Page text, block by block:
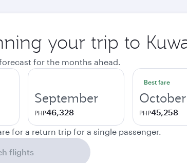
your trip to
for the months ahead.
September
PHP46,328
Best fare
October
PHP45,258
for a return trip for a single passenger.
flights